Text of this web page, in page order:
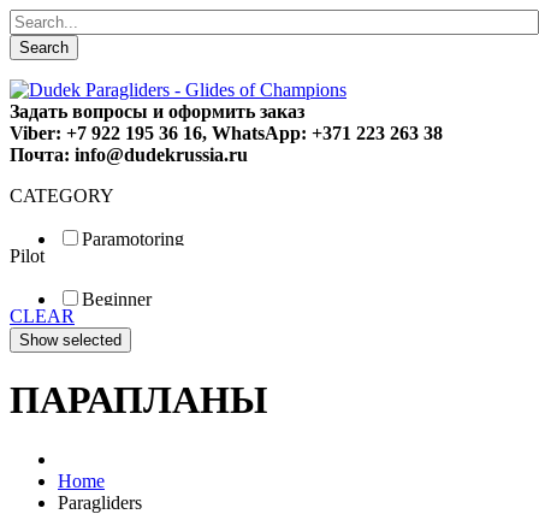
Search
Задать вопросы и оформить заказ
Viber: +7 922 195 36 16, WhatsApp: +371 223 263 38
Почта: info@dudekrussia.ru
CATEGORY
Paramotoring
Special
Pilot
Beginner
Fun
Sport
CLEAR
ПАРАПЛАНЫ
Home
Paragliders